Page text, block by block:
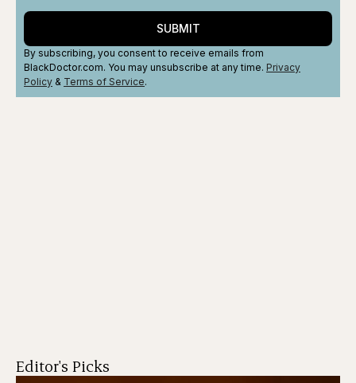
SUBMIT
By subscribing, you consent to receive emails from
BlackDoctor.com. You may unsubscribe at any time. Privacy
Policy & Terms of Service.
Editor's Picks